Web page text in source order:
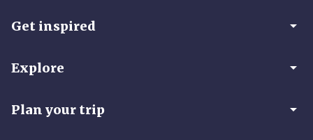
Get inspired arrow_drop_down
Explore arrow_drop_down
Plan your trip arrow_drop_down